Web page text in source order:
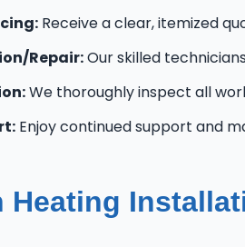
Receive a clear, itemized
Repair:Our skilled
We thoroughly inspect all
Enjoy continued support and
Heating